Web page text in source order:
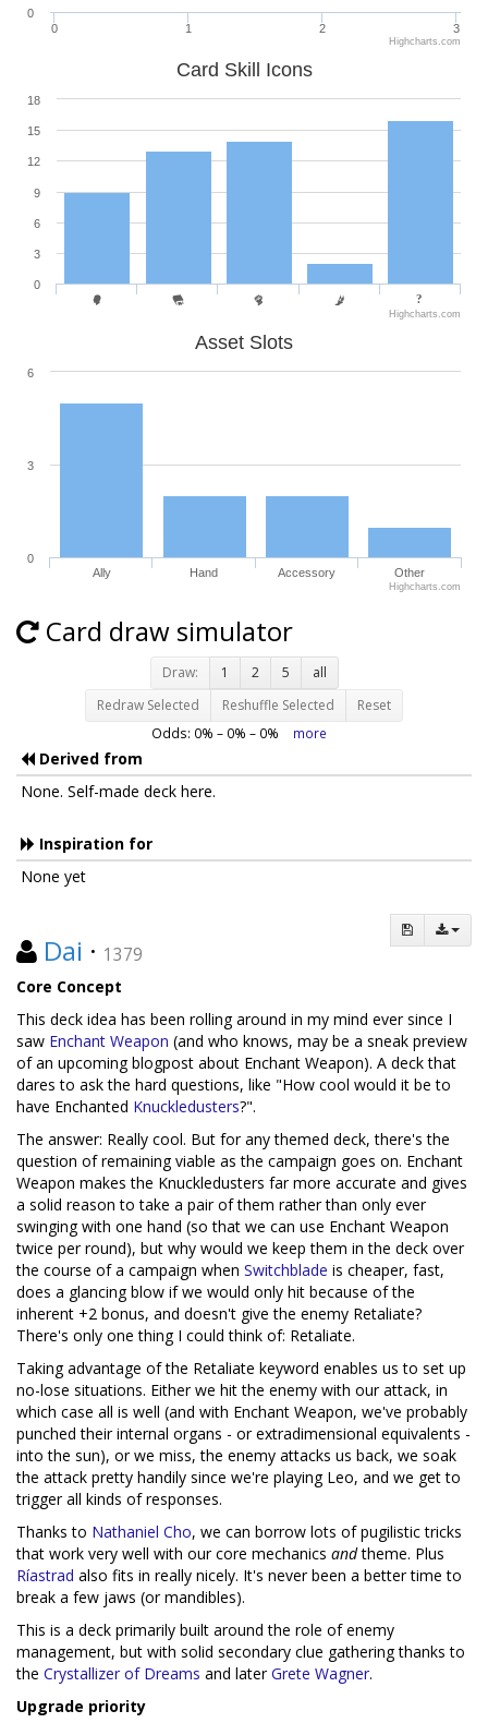
0 1 2 3
0
Highcharts.com
Card Skill Icons
0
3
6
9
12
15
18
Highcharts.com
Asset Slots
0
3
6
Highcharts.com
Ally Hand Accessory Other
Card draw simulator
Draw: 1 2 5
all
Redraw Selected
Reshuffle Selected Reset
Odds: 0% – 0% – 0% more
Derived from
None. Self-made deck here.
Inspiration for
None yet
Dai · 1379
Core Concept
This deck idea has been rolling around in my mind ever since I
saw Enchant Weapon (and who knows, may be a sneak preview
of an upcoming blogpost about Enchant Weapon). A deck that
dares to ask the hard questions, like "How cool would it be to
have Enchanted Knuckledusters?".
The answer: Really cool. But for any themed deck, there's the
question of remaining viable as the campaign goes on. Enchant
Weapon makes the Knuckledusters far more accurate and gives
a solid reason to take a pair of them rather than only ever
swinging with one hand (so that we can use Enchant Weapon
twice per round), but why would we keep them in the deck over
the course of a campaign when Switchblade is cheaper, fast,
does a glancing blow if we would only hit because of the
inherent +2 bonus, and doesn't give the enemy Retaliate?
There's only one thing I could think of: Retaliate.
Taking advantage of the Retaliate keyword enables us to set up
no-lose situations. Either we hit the enemy with our attack, in
which case all is well (and with Enchant Weapon, we've probably
punched their internal organs - or extradimensional equivalents -
into the sun), or we miss, the enemy attacks us back, we soak
the attack pretty handily since we're playing Leo, and we get to
trigger all kinds of responses.
Thanks to Nathaniel Cho, we can borrow lots of pugilistic tricks
that work very well with our core mechanics andtheme. Plus
Ríastrad also fits in really nicely. It's never been a better time to
break a few jaws (or mandibles).
This is a deck primarily built around the role of enemy
management, but with solid secondary clue gathering thanks to
the Crystallizer of Dreams and laterGrete Wagner.
Upgrade priority